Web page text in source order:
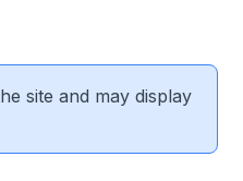
site and may display